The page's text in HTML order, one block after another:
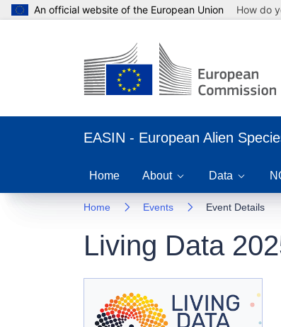
An official website of the European Union How do
EASIN - European Alien
Home About Data
Home Events Event Details
Living Data